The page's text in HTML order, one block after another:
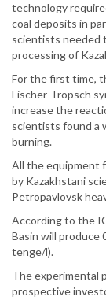
technology
coal deposits in
scientists needed
processing of
For the first time,
Fischer-Tropsch
increase the
scientists found a
burning.
All the equipment
by Kazakhstani
Petropavlovsk
According to the
Basin will produce
tenge/l).
The experimental
prospective